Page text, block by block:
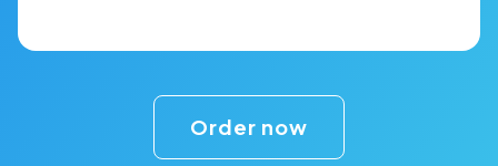
Order now